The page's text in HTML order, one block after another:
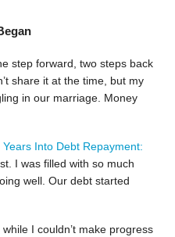
step forward, two steps back
share it at the time, but my
in our marriage. Money
Years Into Debt Repayment:
I was filled with so much
well. Our debt started
I couldn’t make progress